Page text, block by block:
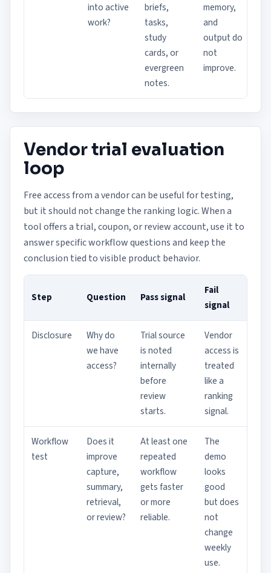
into active
work?
briefs,
tasks,
study
cards, or
evergreen
notes.
memory,
and
output do
not
improve.
Vendor trial evaluation
loop
Free access from a vendor can be useful for testing,
but it should not change the ranking logic. When a
tool offers a trial, coupon, or review account, use it to
answer specific workflow questions and keep the
conclusion tied to visible product behavior.
Step Question Pass signal
Fail
signal
Disclosure
Why do
we have
access?
Trial source
is noted
internally
before
review
starts.
Vendor
access is
treated
like a
ranking
signal.
Workflow
test
Does it
improve
capture,
summary,
retrieval,
or review?
At least one
repeated
workflow
gets faster
or more
reliable.
The
demo
looks
good
but does
not
change
weekly
use.